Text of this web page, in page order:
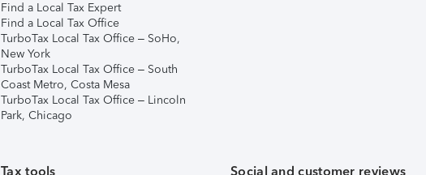
Find a Local Tax Expert
Find a Local Tax Office
TurboTax Local Tax Office – SoHo,
New York
TurboTax Local Tax Office – South
Coast Metro, Costa Mesa
TurboTax Local Tax Office – Lincoln
Park, Chicago
Tax tools Social and customer reviews